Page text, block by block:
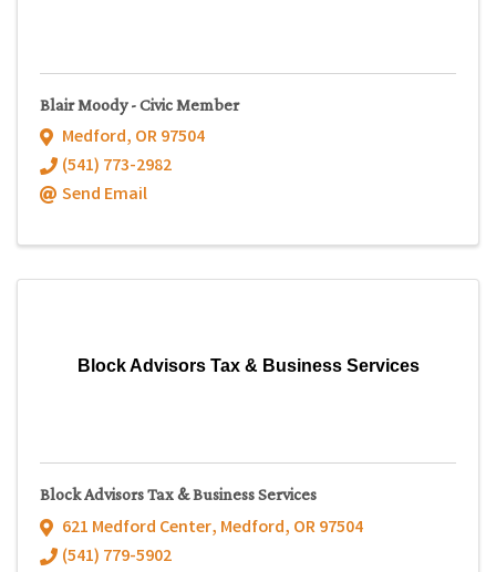
Blair Moody - Civic Member
Medford, OR97504
(541) 773-2982
Send Email
Block Advisors Tax & Business Services
Block Advisors Tax & Business Services
621 Medford Center, Medford, OR97504
(541) 779-5902